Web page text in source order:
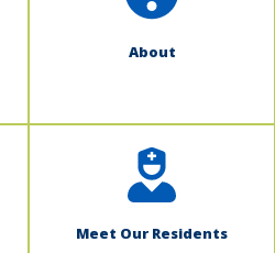
About
Meet Our Residents